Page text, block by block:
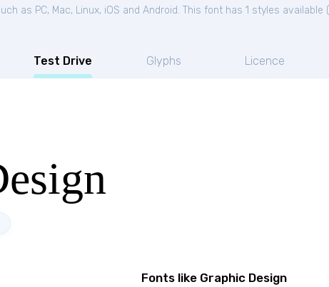
as PC, Mac, Linux, iOS and Android. This font has 1 styles available (
Test Drive Glyphs Licence
Fonts like Graphic Design